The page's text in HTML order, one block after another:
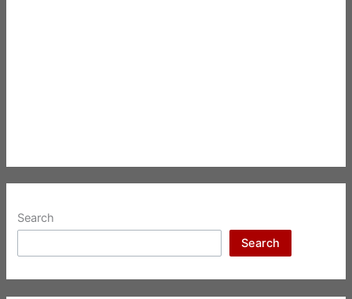
Search
Search